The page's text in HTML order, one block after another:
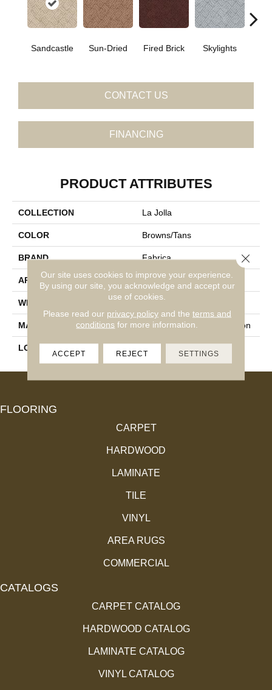
Sandcastle Sun-Dried Fired Brick Skylights
CONTACT US
FINANCING
PRODUCT ATTRIBUTES
COLLECTION La Jolla
COLOR Browns/Tans
BRAND Fabrica
APPLICATION Residential
WIDTH 12'
MATERIAL 100% Envision™ BCF Nylon
LOOK
FLOORING
CARPET
HARDWOOD
LAMINATE
TILE
VINYL
AREA RUGS
COMMERCIAL
CATALOGS
CARPET CATALOG
HARDWOOD CATALOG
LAMINATE CATALOG
VINYL CATALOG
Our site uses cookies to improve your experience.
By using our site, you acknowledge and accept our
use of cookies.
Please read our privacy policyand the terms and
conditions for more information.
ACCEPT REJECT SETTINGS
Close